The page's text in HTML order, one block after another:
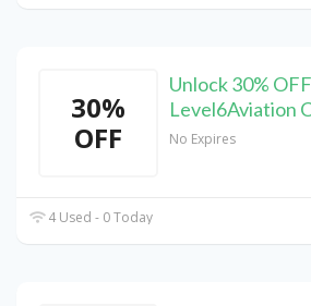
30%
OFF
Unlock 30%
Level6Aviation
No Expires
4 Used - 0 Today